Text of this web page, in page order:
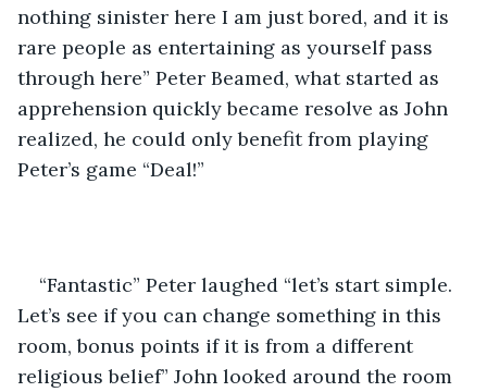
nothing sinister here I am just bored, and it is
rare people as entertaining as yourself pass
through here” Peter Beamed, what started as
apprehension quickly became resolve as John
realized, he could only benefit from playing
Peter’s game “Deal!”
“Fantastic” Peter laughed “let’s start simple.
Let’s see if you can change something in this
room, bonus points if it is from a different
religious belief” John looked around the room